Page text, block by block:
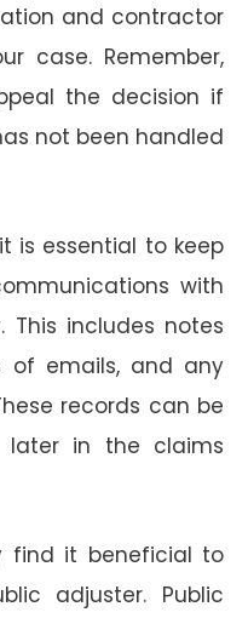
and contractor
case. Remember,
the decision if
not been handled
is essential to keep
with
This includes notes
of emails, and any
records can be
later in the claims
find it beneficial to
adjuster. Public